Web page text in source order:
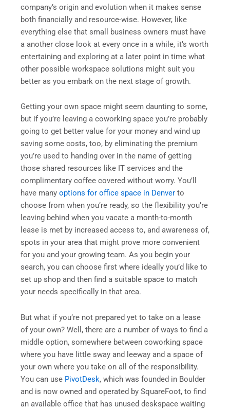
company’s origin and evolution when it makes sense
both financially and resource-wise. However, like
everything else that small business owners must have
a another close look at every once in a while, it’s worth
entertaining and exploring at a later point in time what
other possible workspace solutions might suit you
better as you embark on the next stage of growth.
Getting your own space might seem daunting to some,
but if you’re leaving a coworking space you’re probably
going to get better value for your money and wind up
saving some costs, too, by eliminating the premium
you’re used to handing over in the name of getting
those shared resources like IT services and the
complimentary coffee covered without worry. You’ll
have many options for office space in Denver to
choose from when you’re ready, so the flexibility you’re
leaving behind when you vacate a month-to-month
lease is met by increased access to, and awareness of,
spots in your area that might prove more convenient
for you and your growing team. As you begin your
search, you can choose first where ideally you’d like to
set up shop and then find a suitable space to match
your needs specifically in that area.
But what if you’re not prepared yet to take on a lease
of your own? Well, there are a number of ways to find a
middle option, somewhere between coworking space
where you have little sway and leeway and a space of
your own where you take on all of the responsibility.
You can use PivotDesk, which was founded in Boulder
and is now owned and operated by SquareFoot, to find
an available office that has unused deskspace waiting